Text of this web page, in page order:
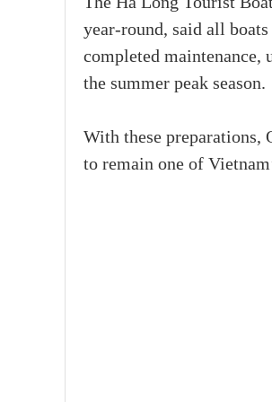
year-round, said all
completed maintenance,
the summer peak season.
With these
to remain one of